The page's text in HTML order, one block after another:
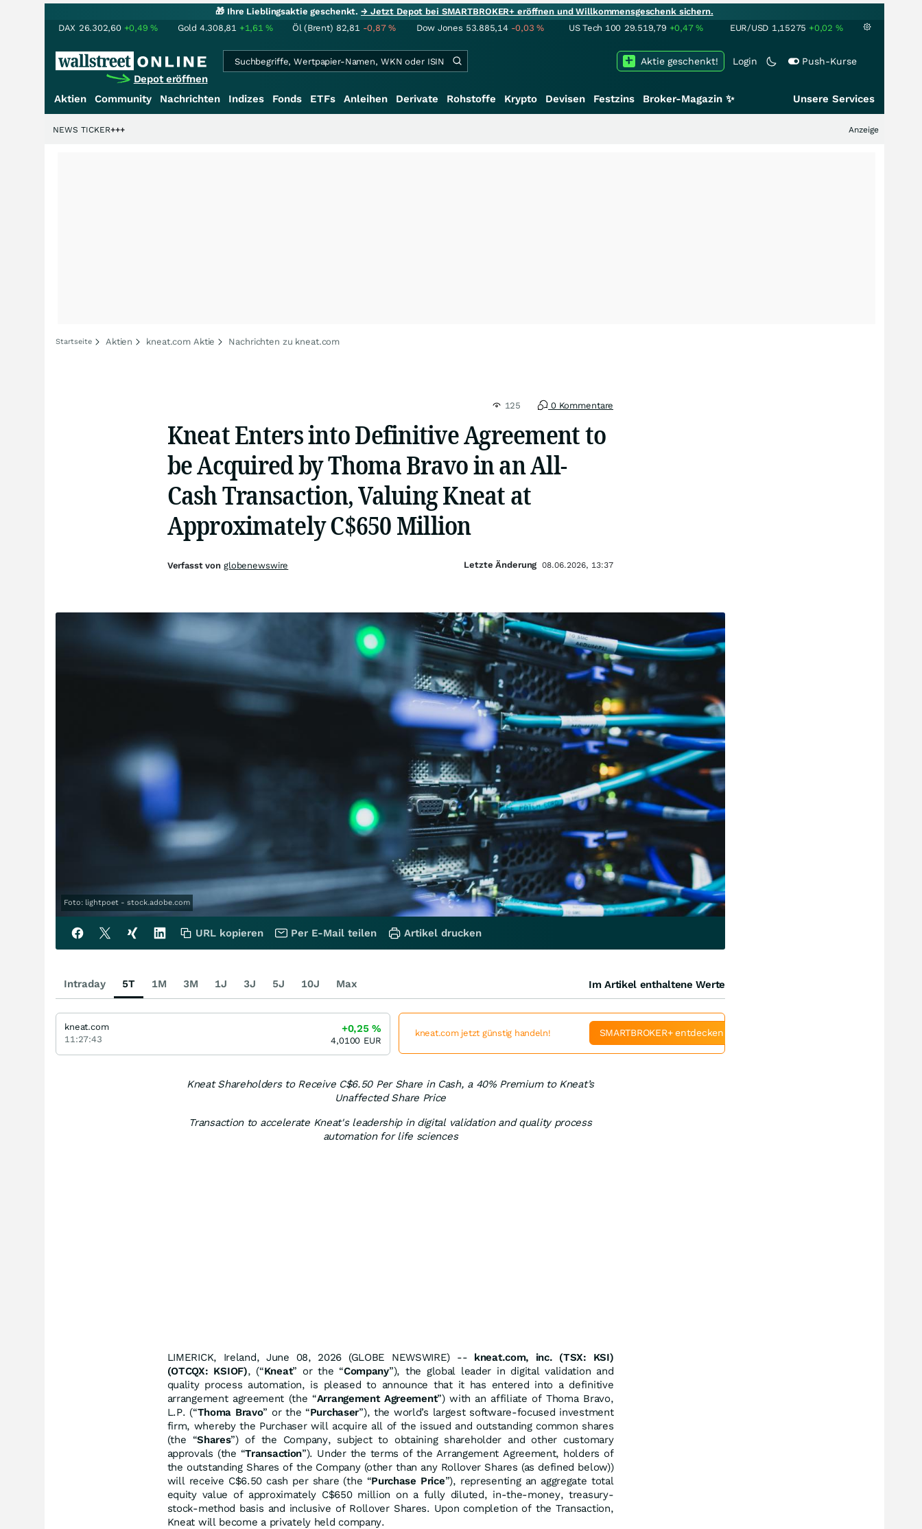
🎁 Ihre Lieblingsaktie geschenkt.→ Jetzt Depot bei SMARTBROKER+ eröffnen und Willkommensgeschenk sichern.
DAX 26.302,60 +0,49% Gold 4.308,81 +1,61% Öl (Brent) 82,81 -0,87% Dow Jones 53.885,14 -0,03% US Tech 100 29.519,79 +0,47% EUR/USD 1,15275 +0,02 %
Depot eröffnen
Login Push-Kurse
Aktie geschenkt!
Aktien Community Nachrichten Indizes Fonds ETFs Anleihen Derivate Rohstoffe Krypto Devisen Festzins Broker-Magazin ✨ Unsere Services
+++ Anzeige
NEWS TICKER
Startseite Aktien kneat.com Aktie Nachrichten zu kneat.com
125 0 Kommentare
Kneat Enters into Definitive Agreement to
be Acquired by Thoma Bravo in an All-
Cash Transaction, Valuing Kneat at
Approximately C$650 Million
Foto: lightpoet - stock.adobe.com
Kneat Shareholders to Receive C$6.50 Per Share in Cash, a 40% Premium to Kneat’s
Unaffected Share Price
Transaction to accelerate Kneat's leadership in digital validation and quality process
automation for life sciences
LIMERICK, Ireland, June 08, 2026 (GLOBE NEWSWIRE) -- kneat.com, inc. (TSX: KSI)
(OTCQX: KSIOF), (“Kneat” or the “Company”), the global leader in digital validation and
quality process automation, is pleased to announce that it has entered into a definitive
arrangement agreement (the “Arrangement Agreement”) with an affiliate of Thoma Bravo,
L.P. (“Thoma Bravo” or the “Purchaser”), the world’s largest software-focused investment
firm, whereby the Purchaser will acquire all of the issued and outstanding common shares
(the “Shares”) of the Company, subject to obtaining shareholder and other customary
approvals (the “Transaction”). Under the terms of the Arrangement Agreement, holders of
the outstanding Shares of the Company (other than any Rollover Shares (as defined below))
will receive C$6.50 cash per share (the “Purchase Price”), representing an aggregate total
equity value of approximately C$650 million on a fully diluted, in-the-money, treasury-
stock-method basis and inclusive of Rollover Shares. Upon completion of the Transaction,
Kneat will become a privately held company.
Verfasst von globenewswire Letzte Änderung 08.06.2026, 13:37
URL kopieren Per E-Mail teilen Artikel drucken
Intraday 5T 1M 3M 1J 3J 5J 10J Max Im Artikel enthaltene Werte
kneat.com
11:27:43
+0,25%
4,0100 EUR
kneat.com jetzt günstig handeln! SMARTBROKER+ entdecken